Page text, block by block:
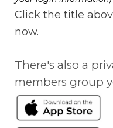
Click the title
now.
There's also a
members group